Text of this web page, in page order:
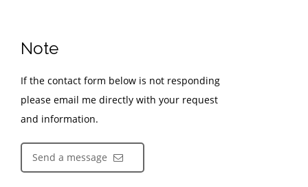
Note
If the contact form below is not responding
please email me directly with your request
and information.
Send a message